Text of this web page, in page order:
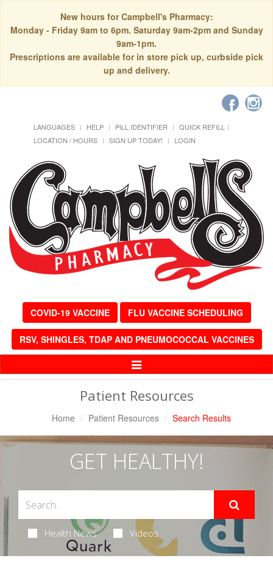
New hours for Campbell's Pharmacy:
Monday - Friday 9am to 6pm. Saturday 9am-2pm and Sunday
9am-1pm.
Prescriptions are available for in store pick up, curbside pick
up and delivery.
LANGUAGES HELP PILL IDENTIFIER
QUICK REFILL
LOCATION / HOURS
SIGN UP TODAY! LOGIN
COVID-19 VACCINE FLU VACCINE SCHEDULING
RSV, SHINGLES, TDAP AND PNEUMOCOCCAL VACCINES
Toggle
Patient Resources
Home Patient Resources Search Results
GET HEALTHY!
Health News Videos